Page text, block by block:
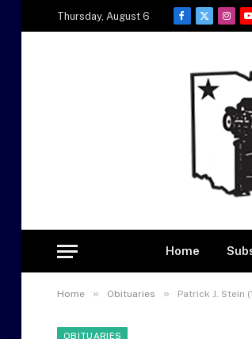
Thursday, August 6
Facebook
X
Home
Home » Obituaries » Patrick J. Stein
OBITUARIES